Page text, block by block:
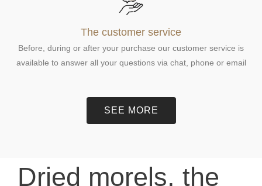
The customer service
Before, during or after your purchase our customer service is
available to answer all your questions via chat, phone or email
SEE MORE
Dried morels, the